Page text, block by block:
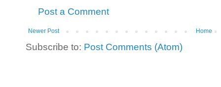
Post a Comment
Newer Post Home
Subscribe to: Post Comments (Atom)